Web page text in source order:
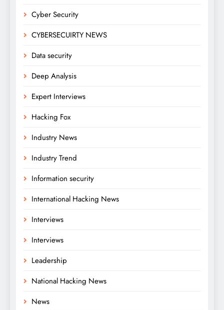
Cyber Security
CYBERSECUIRTY NEWS
Data security
Deep Analysis
Expert Interviews
Hacking Fox
Industry News
Industry Trend
Information security
International Hacking News
Interviews
Interviews
Leadership
National Hacking News
News